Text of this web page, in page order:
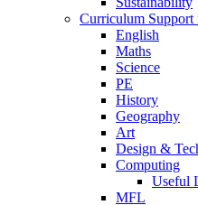
Curriculum Support
English
Maths
Science
PE
History
Geography
Art
Design &
Computing
Useful
MFL